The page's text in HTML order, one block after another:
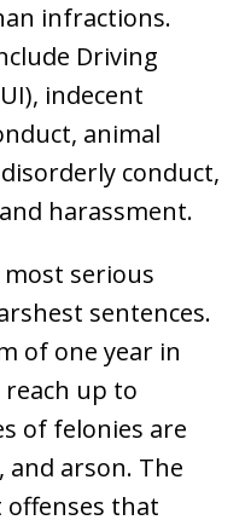
infractions.
Driving
indecent
animal
conduct,
harassment.
serious
sentences.
of one year in
up to
of felonies are
arson. The
that